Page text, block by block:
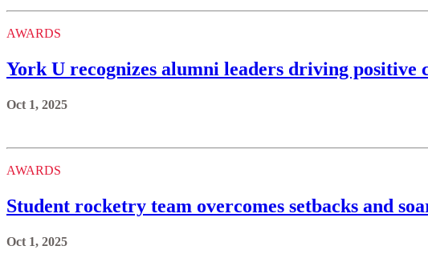
AWARDS
York U recognizes alumni leaders driving positive
Oct 1, 2025
AWARDS
Student rocketry team overcomes setbacks and
Oct 1, 2025